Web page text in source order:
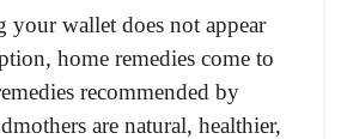
your wallet does not appear
home remedies come to
recommended by
are natural, healthier,